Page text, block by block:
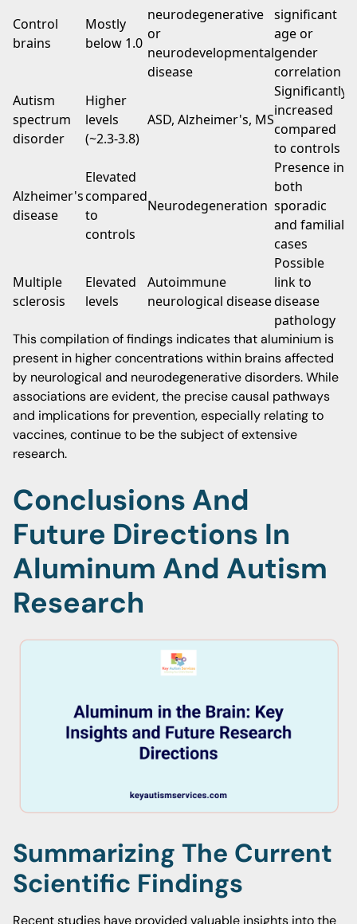
Control
brains
Mostly
below 1.0
neurodegenerative
or
neurodevelopmental
disease
significant
age or
gender
correlation
Autism
spectrum
disorder
Higher
levels
(~2.3-3.8)
ASD, Alzheimer's, MS
Significantly
increased
compared
to controls
Alzheimer's
disease
Elevated
compared
to
controls
Neurodegeneration
Presence in
both
sporadic
and familial
cases
Multiple
sclerosis
Elevated
levels
Autoimmune
neurological disease
Possible
link to
disease
pathology
This compilation of findings indicates that aluminium is
present in higher concentrations within brains affected
by neurological and neurodegenerative disorders. While
associations are evident, the precise causal pathways
and implications for prevention, especially relating to
vaccines, continue to be the subject of extensive
research.
Conclusions And
Future Directions In
Aluminum And Autism
Research
Summarizing The Current
Scientific Findings
Recent studies have provided valuable insights into the